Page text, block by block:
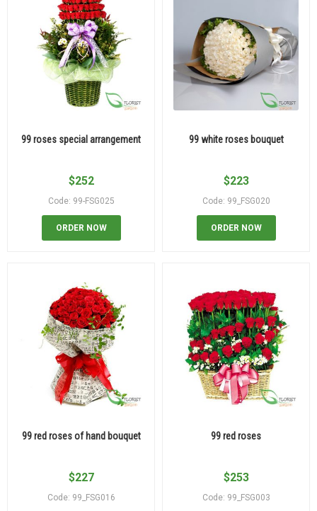
99 roses special arrangement
$252
Code: 99-FSG025
ORDER NOW
99 white roses bouquet
$223
Code: 99_FSG020
ORDER NOW
99 red roses of hand bouquet
$227
Code: 99_FSG016
99 red roses
$253
Code: 99_FSG003